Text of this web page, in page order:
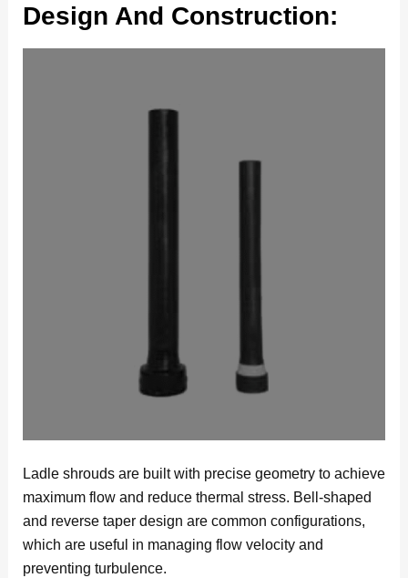
Design And Construction:
Ladle shrouds are built with precise geometry to achieve
maximum flow and reduce thermal stress. Bell-shaped
and reverse taper design are common configurations,
which are useful in managing flow velocity and
preventing turbulence.